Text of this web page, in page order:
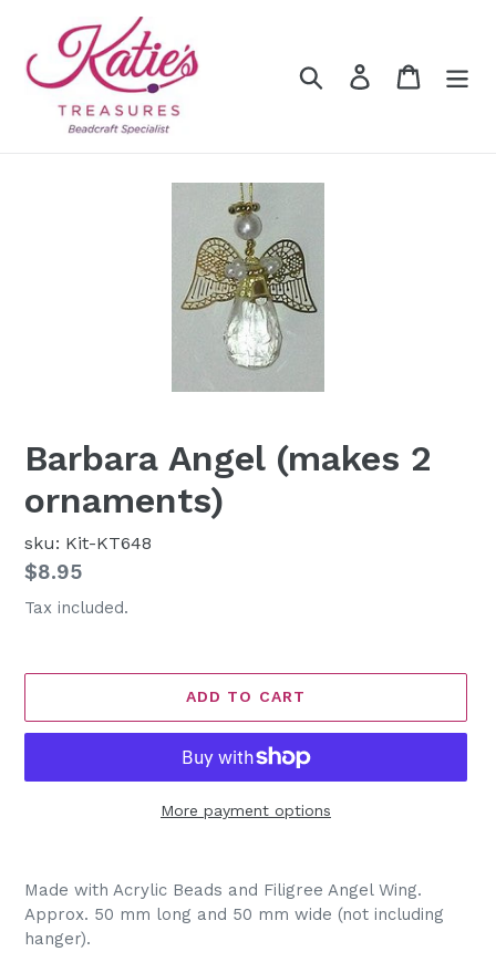
content
Search Log in Cart
Barbara Angel (makes 2
ornaments)
sku: Kit-KT648
Regular
price
$8.95
Tax included.
ADD TO CART
More payment options
product
to
your
cart
Made with Acrylic Beads and Filigree Angel Wing.
Approx. 50 mm long and 50 mm wide (not including
hanger).